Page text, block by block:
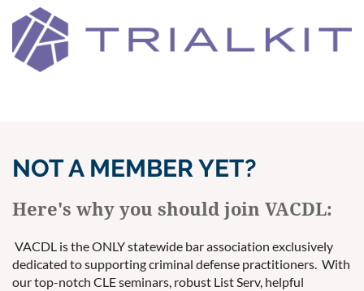
NOT A MEMBER YET?
Here's why you should join VACDL:
VACDL is the ONLY statewide bar association exclusively
dedicated to supporting criminal defense practitioners. With
our top-notch CLE seminars, robust List Serv, helpful